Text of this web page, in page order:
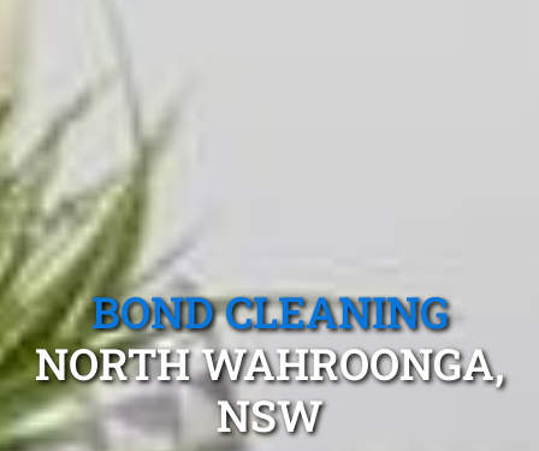
BOND CLEANING
NORTH WAHROONGA,
NSW